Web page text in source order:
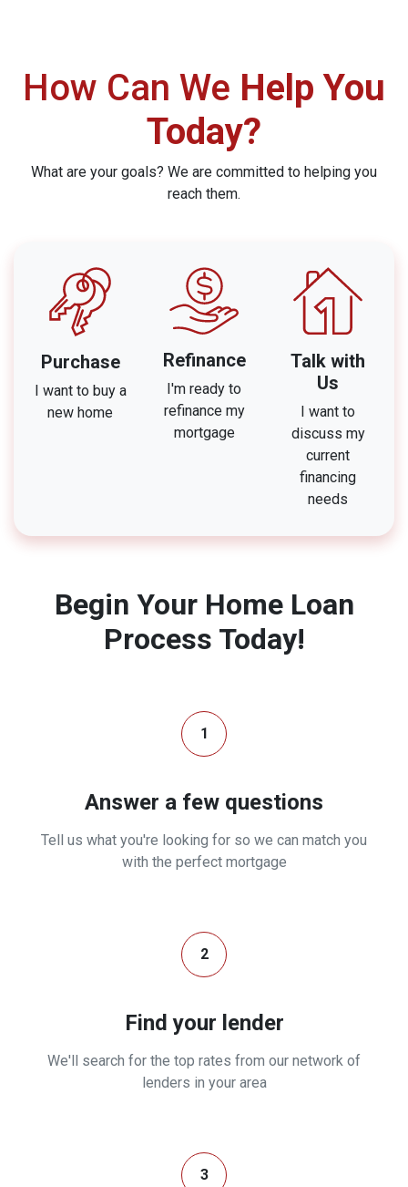
How Can We Help You
Today?
What are your goals? We are committed to helping you
reach them.
Purchase
I want to buy a
new home
Refinance
I'm ready to
refinance my
mortgage
Talk with
Us
I want to
discuss my
current
financing
needs
Begin Your Home Loan
Process Today!
1
Answer a few questions
Tell us what you're looking for so we can match you
with the perfect mortgage
2
Find your lender
We'll search for the top rates from our network of
lenders in your area
3